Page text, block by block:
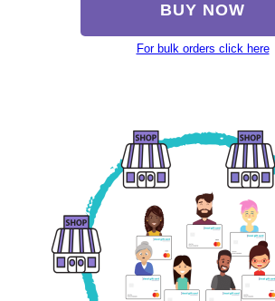
BUY NOW
For bulk orders click here